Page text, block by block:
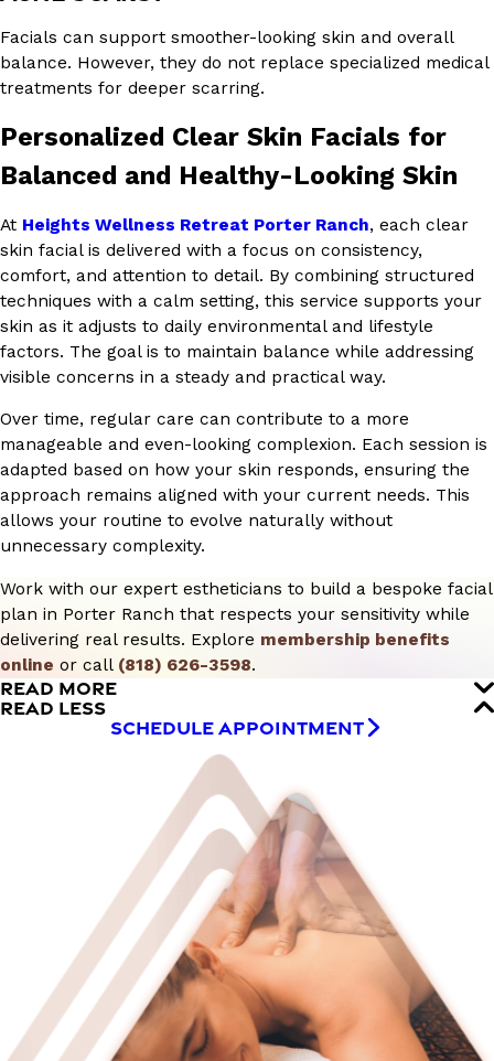
Facials can support smoother-looking skin and overall
balance. However, they do not replace specialized medical
treatments for deeper scarring.
Personalized Clear Skin Facials for
Balanced and Healthy-Looking Skin
At Heights Wellness Retreat Porter Ranch, each clear
skin facial is delivered with a focus on consistency,
comfort, and attention to detail. By combining structured
techniques with a calm setting, this service supports your
skin as it adjusts to daily environmental and lifestyle
factors. The goal is to maintain balance while addressing
visible concerns in a steady and practical way.
Over time, regular care can contribute to a more
manageable and even-looking complexion. Each session is
adapted based on how your skin responds, ensuring the
approach remains aligned with your current needs. This
allows your routine to evolve naturally without
unnecessary complexity.
Work with our expert estheticians to build a bespoke facial
plan in Porter Ranch that respects your sensitivity while
delivering real results. Explore membership benefits
online or call (818) 626-3598.
READ MORE
READ LESS
SCHEDULE APPOINTMENT